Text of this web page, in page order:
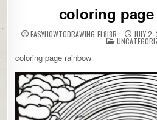
coloring
EASYHOWTODRAWING_EL8I8R JULY
POSTED
IN
coloring page rainbow